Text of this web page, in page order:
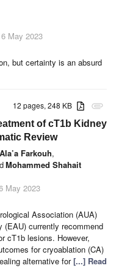
May 2023
but certainty is an absurd
attachment
12 pages, 248 KB
of cT1b Kidney
Review
Ala’a Farkouh,
Mohammed Shahait
May 2023
Association (AUA)
(EAU) currently recommend
cT1b lesions. However,
for cryoablation (CA)
alternative for[...] Read